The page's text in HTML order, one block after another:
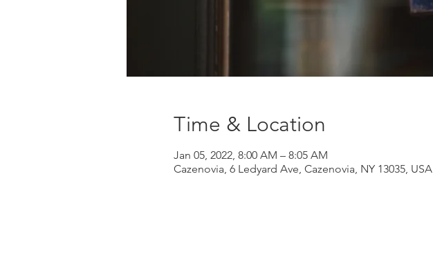
Time & Location
Jan 05, 2022, 8:00 AM – 8:05 AM
Cazenovia, 6 Ledyard Ave, Cazenovia, NY 13035, USA